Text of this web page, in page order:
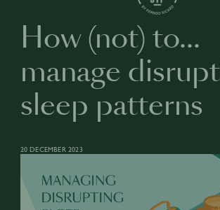
How (not) to…
manage
sleep patterns
20 DECEMBER 2023